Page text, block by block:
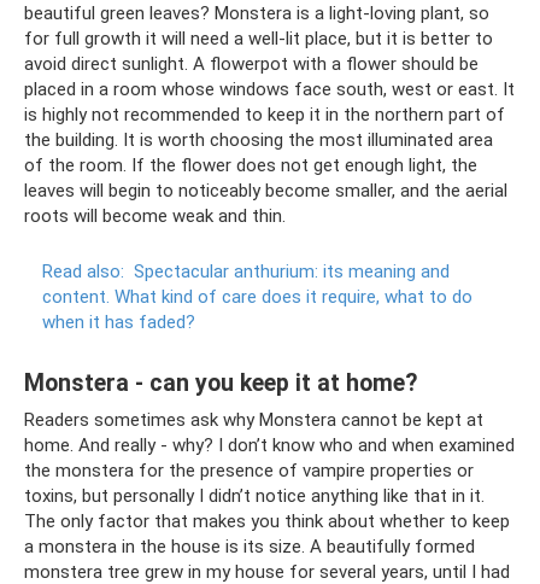
beautiful green leaves? Monstera is a light-loving plant, so
for full growth it will need a well-lit place, but it is better to
avoid direct sunlight. A flowerpot with a flower should be
placed in a room whose windows face south, west or east. It
is highly not recommended to keep it in the northern part of
the building. It is worth choosing the most illuminated area
of ​​the room. If the flower does not get enough light, the
leaves will begin to noticeably become smaller, and the aerial
roots will become weak and thin.
Read also: Spectacular anthurium: its meaning and
content. What kind of care does it require, what to do
when it has faded?
Monstera - can you keep it at home?
Readers sometimes ask why Monstera cannot be kept at
home. And really - why? I don’t know who and when examined
the monstera for the presence of vampire properties or
toxins, but personally I didn’t notice anything like that in it.
The only factor that makes you think about whether to keep
a monstera in the house is its size. A beautifully formed
monstera tree grew in my house for several years, until I had